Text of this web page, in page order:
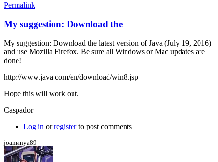
Permalink
My suggestion: Download the
My suggestion: Download the latest version of Java (July 19, 2016)
and use Mozilla Firefox. Be sure all Windows or Mac updates are
done!
http://www.java.com/en/download/win8.jsp
Hope this will work out.
Caspador
Log in orregisterto post comments
joamanya89